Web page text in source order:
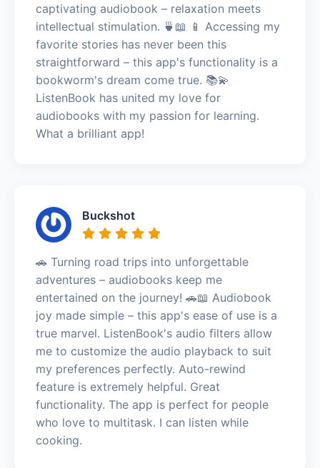
captivating audiobook – relaxation meets
intellectual stimulation. 🍵📖 📱 Accessing my
favorite stories has never been this
straightforward – this app's functionality is a
bookworm's dream come true. 📚💫
ListenBook has united my love for
audiobooks with my passion for learning.
What a brilliant app!
Buckshot
🚗 Turning road trips into unforgettable
adventures – audiobooks keep me
entertained on the journey! 🚗📖 Audiobook
joy made simple – this app's ease of use is a
true marvel. ListenBook's audio filters allow
me to customize the audio playback to suit
my preferences perfectly. Auto-rewind
feature is extremely helpful. Great
functionality. The app is perfect for people
who love to multitask. I can listen while
cooking.